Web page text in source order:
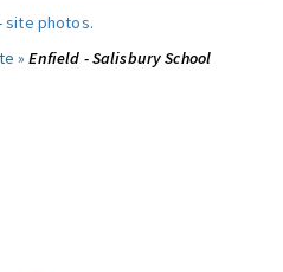
site photos.
»Enfield - Salisbury School